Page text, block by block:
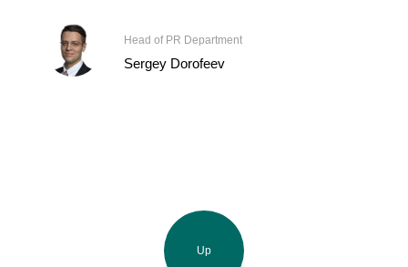
Head of PR Department
Sergey Dorofeev
Up